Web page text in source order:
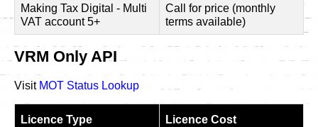
Making Tax Digital - Multi
VAT account 5+
Call for price (monthly
terms available)
VRM Only API
Visit MOT Status Lookup
Licence Type Licence Cost